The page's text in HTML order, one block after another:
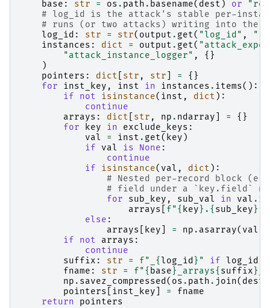
base : str = os . path . basename( dest ) or
# log_id is the attack's stable per-
# runs (or two attacks) writing into the
log_id : str = str( output . get( "log_id" , ""
instances : dict = output . get(
"attack_instance_logger" ,
{}
)
pointers : dict str , str =
{}
for
inst_key , inst in instances . items():
if
not isinstance( inst , dict ):
continue
arrays : dict str , np . ndarray =
{}
for
key in exclude_keys :
val
= inst . get( key )
if
val is None :
continue
if
isinstance( val , dict ):
# Nested per-record block
# field under a `key.field`
for
sub_key , sub_val in val .
arrays
f"{ key } . { sub_key }
else :
arrays
key = np . asarray( val
if
not arrays :
continue
suffix : str = f"_ { log_id } " if log_id
fname : str = f"{ base } _arrays{ suffix }
np . savez_compressed( os . path . join(
pointers
inst_key =
fname
return
pointers